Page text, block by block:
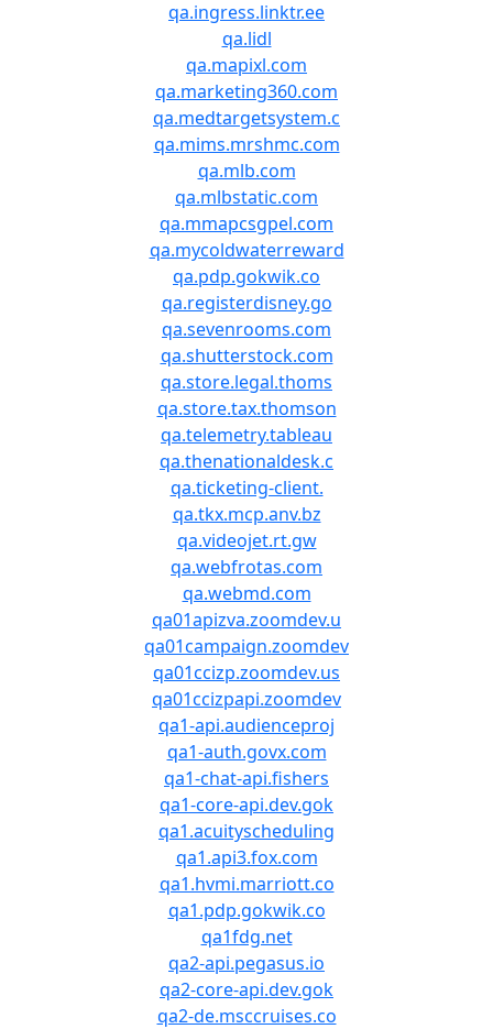
qa.ingress.linktr.ee
qa.lidl
qa.mapixl.com
qa.marketing360.com
qa.medtargetsystem.c
qa.mims.mrshmc.com
qa.mlb.com
qa.mlbstatic.com
qa.mmapcsgpel.com
qa.mycoldwaterreward
qa.pdp.gokwik.co
qa.registerdisney.go
qa.sevenrooms.com
qa.shutterstock.com
qa.store.legal.thoms
qa.store.tax.thomson
qa.telemetry.tableau
qa.thenationaldesk.c
qa.ticketing-client.
qa.tkx.mcp.anv.bz
qa.videojet.rt.gw
qa.webfrotas.com
qa.webmd.com
qa01apizva.zoomdev.u
qa01campaign.zoomdev
qa01ccizp.zoomdev.us
qa01ccizpapi.zoomdev
qa1-api.audienceproj
qa1-auth.govx.com
qa1-chat-api.fishers
qa1-core-api.dev.gok
qa1.acuityscheduling
qa1.api3.fox.com
qa1.hvmi.marriott.co
qa1.pdp.gokwik.co
qa1fdg.net
qa2-api.pegasus.io
qa2-core-api.dev.gok
qa2-de.msccruises.co